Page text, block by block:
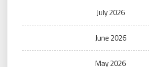
July 2026
June 2026
May 2026